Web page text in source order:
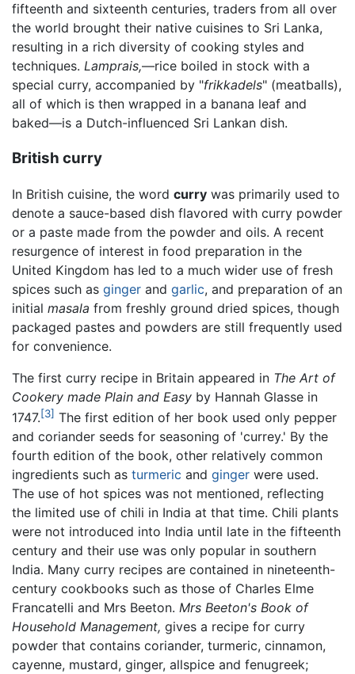
fifteenth and sixteenth centuries, traders from all over
the world brought their native cuisines to Sri Lanka,
resulting in a rich diversity of cooking styles and
techniques. Lamprais,—rice boiled in stock with a
special curry, accompanied by "frikkadels" (meatballs),
all of which is then wrapped in a banana leaf and
baked—is a Dutch-influenced Sri Lankan dish.
British curry
In British cuisine, the word curry was primarily used to
denote a sauce-based dish flavored with curry powder
or a paste made from the powder and oils. A recent
resurgence of interest in food preparation in the
United Kingdom has led to a much wider use of fresh
spices such as ginger and garlic, and preparation of an
initial masala from freshly ground dried spices, though
packaged pastes and powders are still frequently used
for convenience.
The first curry recipe in Britain appeared in The Art of
Cookery made Plain and Easy by Hannah Glasse in
1747.[3] The first edition of her book used only pepper
and coriander seeds for seasoning of 'currey.' By the
fourth edition of the book, other relatively common
ingredients such as turmeric and ginger were used.
The use of hot spices was not mentioned, reflecting
the limited use of chili in India at that time. Chili plants
were not introduced into India until late in the fifteenth
century and their use was only popular in southern
India. Many curry recipes are contained in nineteenth-
century cookbooks such as those of Charles Elme
Francatelli and Mrs Beeton. Mrs Beeton's Book of
Household Management, gives a recipe for curry
powder that contains coriander, turmeric, cinnamon,
cayenne, mustard, ginger, allspice and fenugreek;